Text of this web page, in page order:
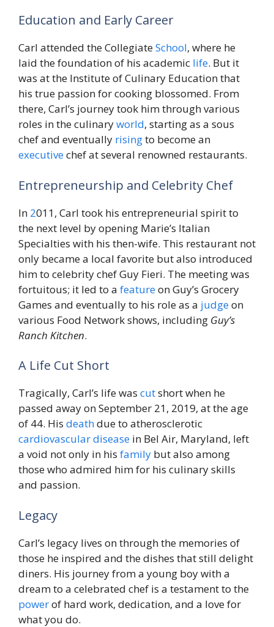
Education and Early Career
Carl attended the CollegiateSchool, where he
laid the foundation of his academic life. But it
was at the Institute of Culinary Education that
his true passion for cooking blossomed. From
there, Carl’s journey took him through various
roles in the culinaryworld, starting as a sous
chef and eventually risingto become an
executivechef at several renowned restaurants.
Entrepreneurship and Celebrity Chef
In 2011, Carl took his entrepreneurial spirit to
the next level by opening Marie’s Italian
Specialties with his then-wife. This restaurant not
only became a local favorite but also introduced
him to celebrity chef Guy Fieri. The meeting was
fortuitous; it led to a featureon Guy’s Grocery
Games and eventually to his role as a judgeon
various Food Network shows, including Guy’s
Ranch Kitchen.
A Life Cut Short
Tragically, Carl’s life was cutshort when he
passed away on September 21, 2019, at the age
of 44. His deathdue to atherosclerotic
cardiovascular disease in Bel Air, Maryland, left
a void not only in his family but also among
those who admired him for his culinary skills
and passion.
Legacy
Carl’s legacy lives on through the memories of
those he inspired and the dishes that still delight
diners. His journey from a young boy with a
dream to a celebrated chef is a testament to the
powerof hard work, dedication, and a love for
what you do.